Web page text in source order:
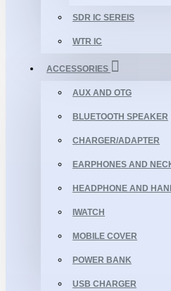
SDR IC SEREIS
WTR IC
ACCESSORIES
AUX AND OTG
BLUETOOTH SPEAKER
CHARGER/ADAPTER
EARPHONES AND
HEADPHONE AND
IWATCH
MOBILE COVER
POWER BANK
USB CHARGER